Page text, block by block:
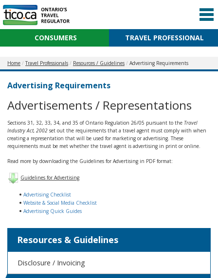
CONSUMERS TRAVEL PROFESSIONAL
Home Travel Professionals Resources / Guidelines Advertising Requirements
Advertising Requirements
Advertisements / Representations
Sections 31, 32, 33, 34, and 35 of Ontario Regulation 26/05 pursuant to the Travel
Industry Act, 2002 set out the requirements that a travel agent must comply with when
creating a representation that will be used for marketing or advertising. These
requirements must be met whether the travel agent is advertising in print or online.
Read more by downloading the Guidelines for Advertising in PDF format:
Guidelines for Advertising
Advertising Checklist
Website & Social Media Checklist
Advertising Quick Guides
Resources & Guidelines
Disclosure / Invoicing